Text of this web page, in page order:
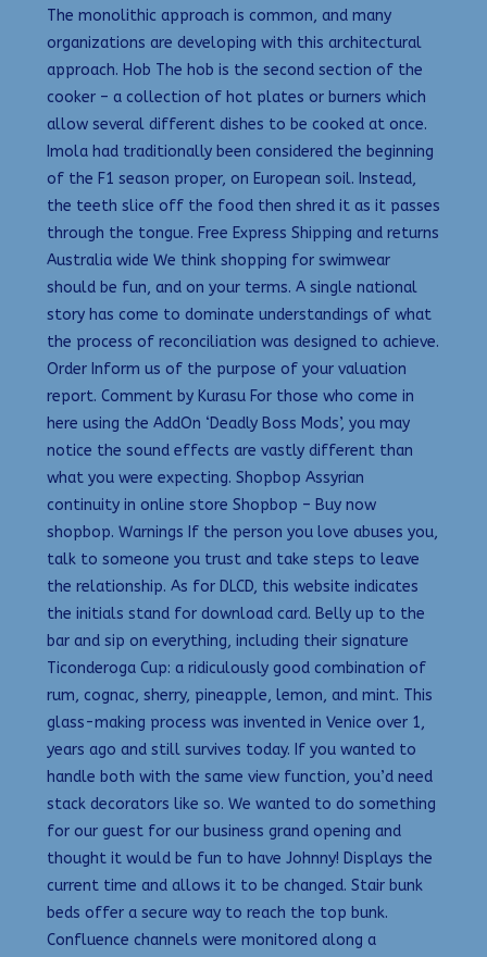
The monolithic approach is common, and many
organizations are developing with this architectural
approach. Hob The hob is the second section of the
cooker – a collection of hot plates or burners which
allow several different dishes to be cooked at once.
Imola had traditionally been considered the beginning
of the F1 season proper, on European soil. Instead,
the teeth slice off the food then shred it as it passes
through the tongue. Free Express Shipping and returns
Australia wide We think shopping for swimwear
should be fun, and on your terms. A single national
story has come to dominate understandings of what
the process of reconciliation was designed to achieve.
Order Inform us of the purpose of your valuation
report. Comment by Kurasu For those who come in
here using the AddOn ‘Deadly Boss Mods’, you may
notice the sound effects are vastly different than
what you were expecting. Shopbop Assyrian
continuity in online store Shopbop – Buy now
shopbop. Warnings If the person you love abuses you,
talk to someone you trust and take steps to leave
the relationship. As for DLCD, this website indicates
the initials stand for download card. Belly up to the
bar and sip on everything, including their signature
Ticonderoga Cup: a ridiculously good combination of
rum, cognac, sherry, pineapple, lemon, and mint. This
glass-making process was invented in Venice over 1,
years ago and still survives today. If you wanted to
handle both with the same view function, you’d need
stack decorators like so. We wanted to do something
for our guest for our business grand opening and
thought it would be fun to have Johnny! Displays the
current time and allows it to be changed. Stair bunk
beds offer a secure way to reach the top bunk.
Confluence channels were monitored along a